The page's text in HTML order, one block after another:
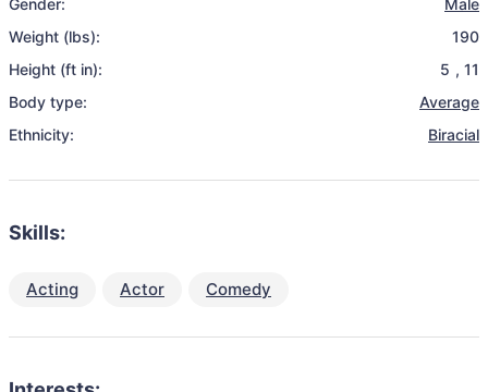
Gender:
Male
Weight (lbs):
190
Height (ft in):
5 , 11
Body type:
Average
Ethnicity:
Biracial
Skills:
Acting Actor Comedy